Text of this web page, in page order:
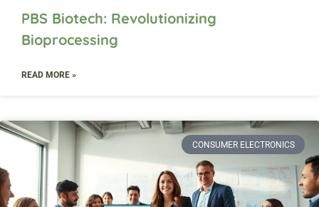
PBS Biotech: Revolutionizing
Bioprocessing
READ MORE »
CONSUMER ELECTRONICS